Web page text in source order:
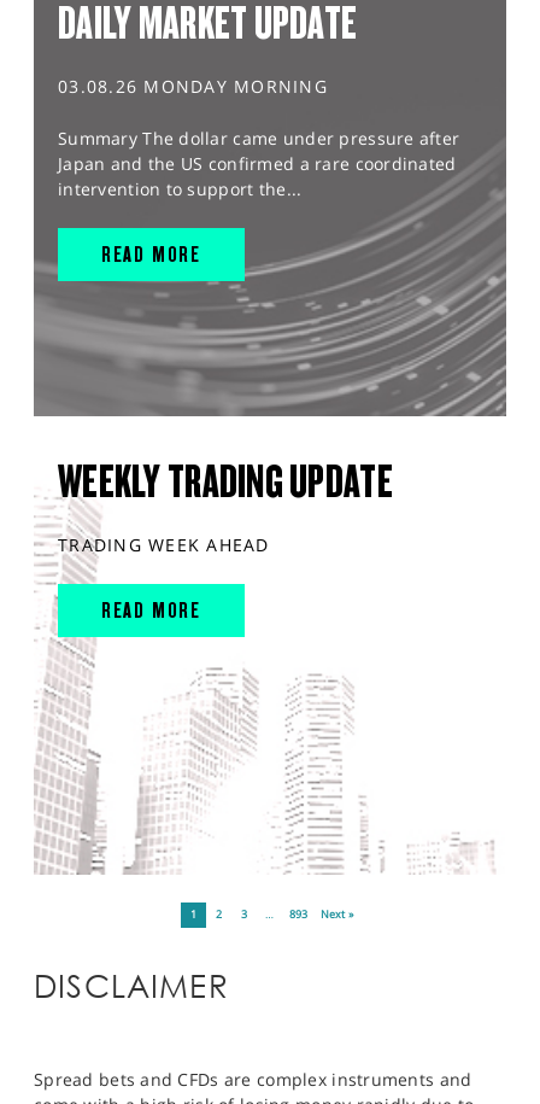
DAILY MARKET UPDATE
03.08.26 MONDAY MORNING
Summary The dollar came under pressure after
Japan and the US confirmed a rare coordinated
intervention to support the...
READ MORE
WEEKLY TRADING UPDATE
TRADING WEEK AHEAD
READ MORE
1 2 3 … 893 Next »
DISCLAIMER
Spread bets and CFDs are complex instruments and